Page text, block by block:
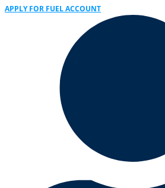
APPLY FOR FUEL ACCOUNT